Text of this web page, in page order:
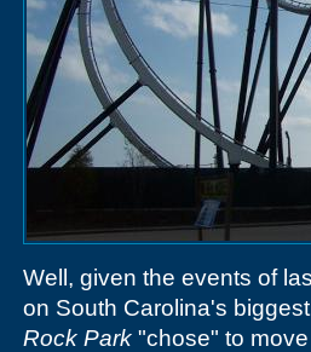
Well, given the events of
on South Carolina's
Rock Park "chose" to